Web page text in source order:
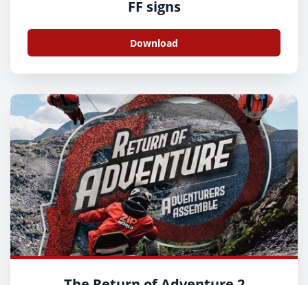
FF signs
Download